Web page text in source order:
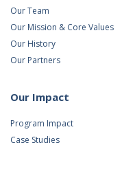
Our Team
Our Mission & Core Values
Our History
Our Partners
Our Impact
Program Impact
Case Studies